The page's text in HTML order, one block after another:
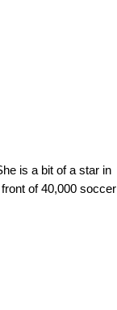
is a bit of a star in
of 40,000 soccer